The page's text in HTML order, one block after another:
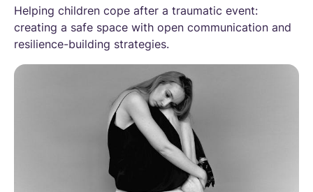
Helping children cope after a traumatic event:
creating a safe space with open communication and
resilience-building strategies.